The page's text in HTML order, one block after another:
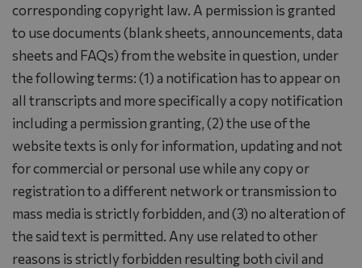
corresponding copyright law. A permission is granted
to use documents (blank sheets, announcements, data
sheets and FAQs) from the website in question, under
the following terms: (1) a notification has to appear on
all transcripts and more specifically a copy notification
including a permission granting, (2) the use of the
website texts is only for information, updating and not
for commercial or personal use while any copy or
registration to a different network or transmission to
mass media is strictly forbidden, and (3) no alteration of
the said text is permitted. Any use related to other
reasons is strictly forbidden resulting both civil and